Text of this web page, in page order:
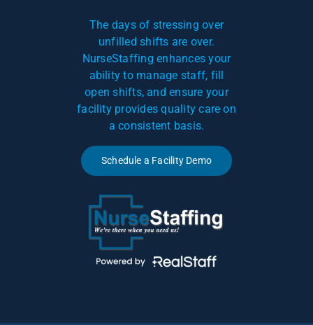
The days of stressing over
unfilled shifts are over.
NurseStaffing enhances your
ability to manage staff, fill
open shifts, and ensure your
facility provides quality care on
a consistent basis.
Schedule a Facility Demo